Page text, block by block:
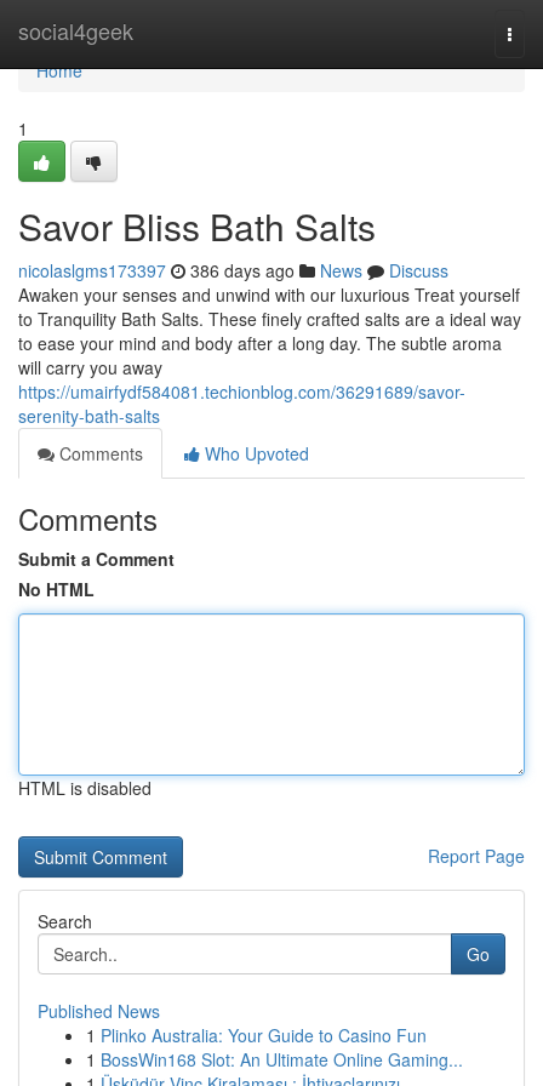
social4geek
Home
Home
1
Savor Bliss Bath Salts
nicolaslgms173397 386 days ago News
Discuss
Awaken your senses and unwind with our luxurious Treat yourself
to Tranquility Bath Salts. These finely crafted salts are a ideal way
to ease your mind and body after a long day. The subtle aroma
will carry you away
https://umairfydf584081.techionblog.com/36291689/savor-
serenity-bath-salts
Comments
Who Upvoted
Comments
Submit a Comment
No HTML
HTML is disabled
Report Page
Search
Go
Published News
1 Plinko Australia: Your Guide to Casino Fun
1 BossWin168 Slot: An Ultimate Online Gaming...